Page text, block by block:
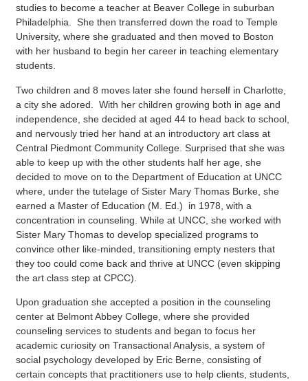
studies to become a teacher at Beaver College in suburban
Philadelphia. She then transferred down the road to Temple
University, where she graduated and then moved to Boston
with her husband to begin her career in teaching elementary
students.
Two children and 8 moves later she found herself in Charlotte,
a city she adored. With her children growing both in age and
independence, she decided at aged 44 to head back to school,
and nervously tried her hand at an introductory art class at
Central Piedmont Community College. Surprised that she was
able to keep up with the other students half her age, she
decided to move on to the Department of Education at UNCC
where, under the tutelage of Sister Mary Thomas Burke, she
earned a Master of Education (M. Ed.) in 1978, with a
concentration in counseling. While at UNCC, she worked with
Sister Mary Thomas to develop specialized programs to
convince other like-minded, transitioning empty nesters that
they too could come back and thrive at UNCC (even skipping
the art class step at CPCC).
Upon graduation she accepted a position in the counseling
center at Belmont Abbey College, where she provided
counseling services to students and began to focus her
academic curiosity on Transactional Analysis, a system of
social psychology developed by Eric Berne, consisting of
certain concepts that practitioners use to help clients, students,